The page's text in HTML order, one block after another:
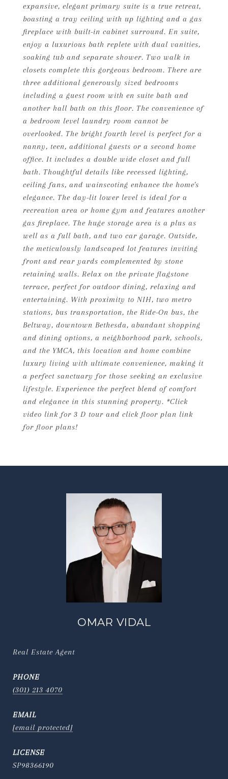
expansive, elegant primary suite is a true retreat,
boasting a tray ceiling with up lighting and a gas
fireplace with built-in cabinet surround. En suite,
enjoy a luxurious bath replete with dual vanities,
soaking tub and separate shower. Two walk in
closets complete this gorgeous bedroom. There are
three additional generously sized bedrooms
including a guest room with en suite bath and
another hall bath on this floor. The convenience of
a bedroom level laundry room cannot be
overlooked. The bright fourth level is perfect for a
nanny, teen, additional guests or a second home
office. It includes a double wide closet and full
bath. Thoughtful details like recessed lighting,
ceiling fans, and wainscoting enhance the home's
elegance. The day-lit lower level is ideal for a
recreation area or home gym and features another
gas fireplace. The huge storage area is a plus as
well as a full bath, and two car garage. Outside,
the meticulously landscaped lot features inviting
front and rear yards complemented by stone
retaining walls. Relax on the private flagstone
terrace, perfect for outdoor dining, relaxing and
entertaining. With proximity to NIH, two metro
stations, bus transportation, the Ride-On bus, the
Beltway, downtown Bethesda, abundant shopping
and dining options, a neighborhood park, schools,
and the YMCA, this location and home combine
luxury living with ultimate convenience, making it
a perfect sanctuary for those seeking an exclusive
lifestyle. Experience the perfect blend of comfort
and elegance in this stunning property. *Click
video link for 3 D tour and click floor plan link
for floor plans!
OMAR VIDAL
Real Estate Agent
PHONE
(301) 213 4070
EMAIL
[email protected]
SP98366190